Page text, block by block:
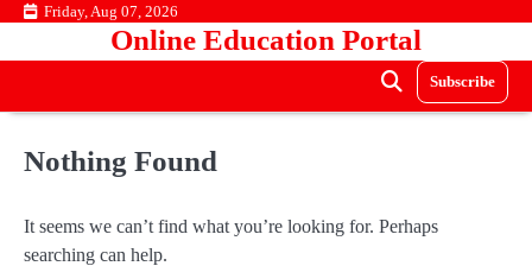
Skip Friday, Aug 07, 2026
Online Education Portal
Subscribe
Nothing Found
It seems we can’t find what you’re looking for. Perhaps
searching can help.